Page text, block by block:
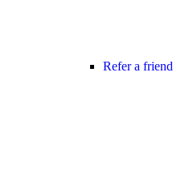
Refer a friend